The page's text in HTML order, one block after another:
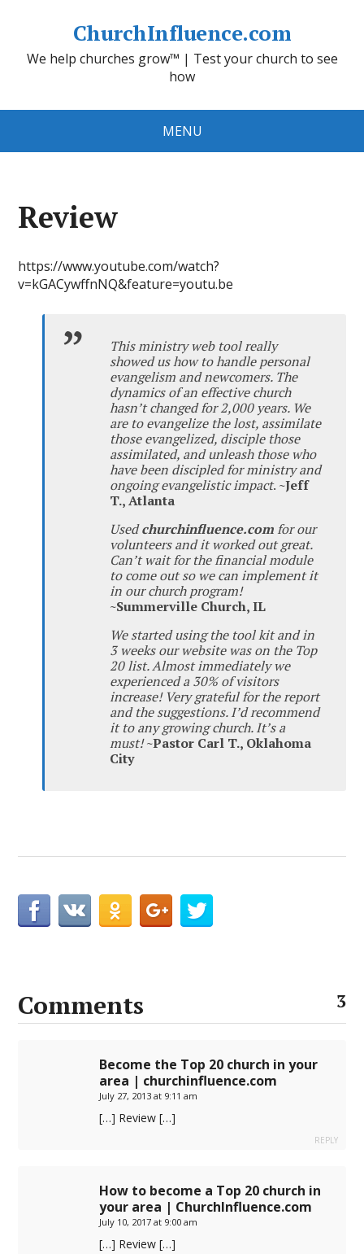
ChurchInfluence.com
We help churches grow™ | Test your church to see
how
MENU
Review
https://www.youtube.com/watch?
v=kGACywffnNQ&feature=youtu.be
This ministry web tool really
showed us how to handle personal
evangelism and newcomers. The
dynamics of an effective church
hasn’t changed for 2,000 years. We
are to evangelize the lost, assimilate
those evangelized, disciple those
assimilated, and unleash those who
have been discipled for ministry and
ongoing evangelistic impact. ~Jeff
T., Atlanta
Usedchurchinfluence.com for our
volunteers and it worked out great.
Can’t wait for the financial module
to come out so we can implement it
in our church program!
~Summerville Church, IL
We started using the tool kit and in
3 weeks our website was on the Top
20 list. Almost immediately we
experienced a 30% of visitors
increase! Very grateful for the report
and the suggestions. I’d recommend
it to any growing church. It’s a
must! ~Pastor Carl T., Oklahoma
City
Comments 3
Become the Top 20 church in your
area | churchinfluence.com
July 27, 2013 at 9:11 am
[…] Review […]
REPLY
How to become a Top 20 church in
your area | ChurchInfluence.com
July 10, 2017 at 9:00 am
[…] Review […]